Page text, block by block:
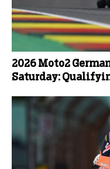
2026 Moto2
Saturday: